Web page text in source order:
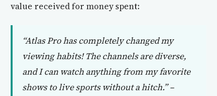
value received for money spent:
“Atlas Pro has completely changed my
viewing habits! The channels are diverse,
and I can watch anything from my favorite
shows to live sports without a hitch.” –